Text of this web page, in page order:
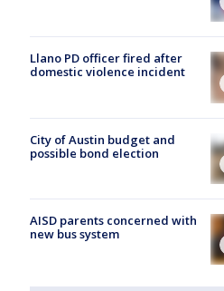
Llano PD officer fired after
domestic violence incident
City of Austin budget and
possible bond election
AISD parents concerned with
new bus system